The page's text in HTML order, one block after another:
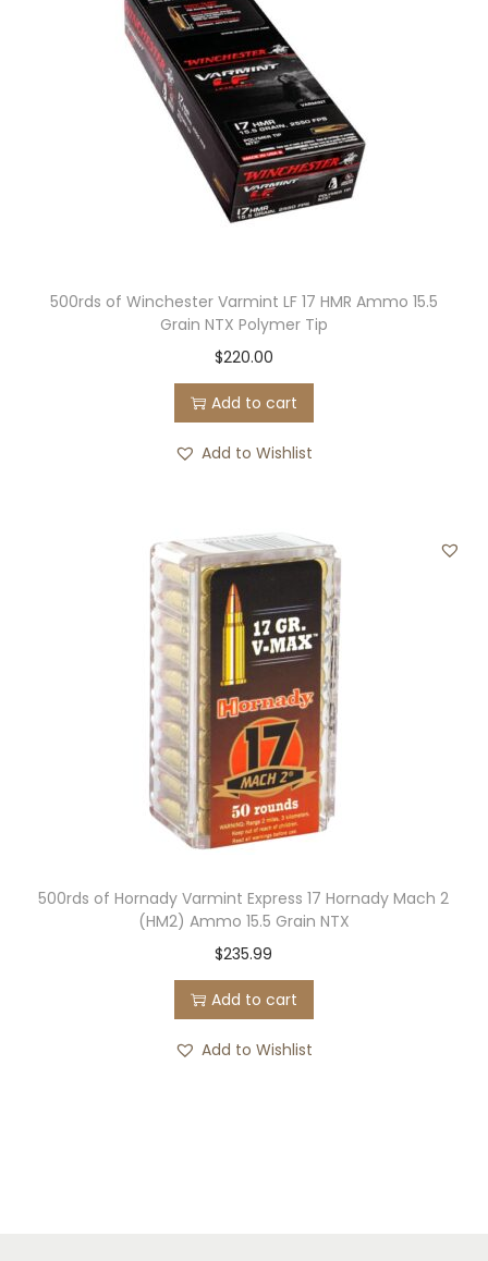
500rds of Winchester Varmint LF 17 HMR Ammo 15.5
Grain NTX Polymer Tip
$220.00
Add to cart
Add to Wishlist
500rds of Hornady Varmint Express 17 Hornady Mach 2
(HM2) Ammo 15.5 Grain NTX
$235.99
Add to cart
Add to Wishlist